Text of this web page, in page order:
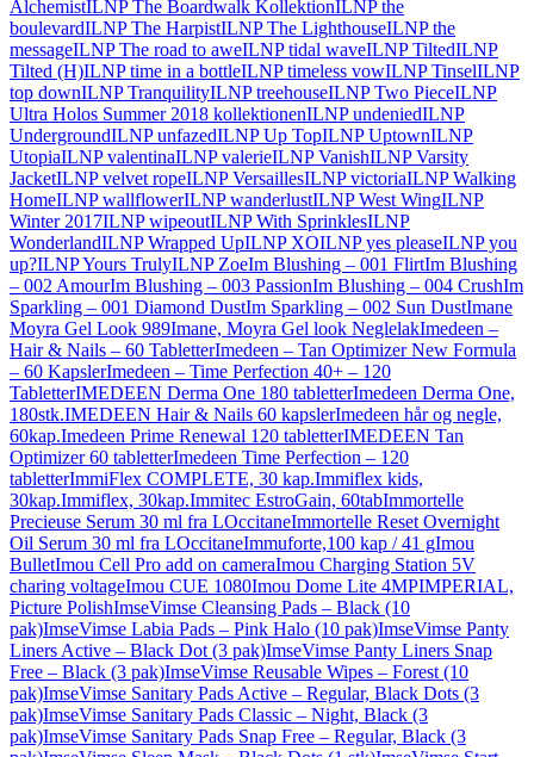
AlchemistILNP The Boardwalk KollektionILNP the
boulevardILNP The HarpistILNP The LighthouseILNP the
messageILNP The road to aweILNP tidal waveILNP TiltedILNP
Tilted (H)ILNP time in a bottleILNP timeless vowILNP TinselILNP
top downILNP TranquilityILNP treehouseILNP Two PieceILNP
Ultra Holos Summer 2018 kollektionenILNP undeniedILNP
UndergroundILNP unfazedILNP Up TopILNP UptownILNP
UtopiaILNP valentinaILNP valerieILNP VanishILNP Varsity
JacketILNP velvet ropeILNP VersaillesILNP victoriaILNP Walking
HomeILNP wallflowerILNP wanderlustILNP West WingILNP
Winter 2017ILNP wipeoutILNP With SprinklesILNP
WonderlandILNP Wrapped UpILNP XOILNP yes pleaseILNP you
up?ILNP Yours TrulyILNP ZoeIm Blushing – 001 FlirtIm Blushing
– 002 AmourIm Blushing – 003 PassionIm Blushing – 004 CrushIm
Sparkling – 001 Diamond DustIm Sparkling – 002 Sun DustImane
Moyra Gel Look 989Imane, Moyra Gel look NeglelakImedeen –
Hair & Nails – 60 TabletterImedeen – Tan Optimizer New Formula
– 60 KapslerImedeen – Time Perfection 40+ – 120
TabletterIMEDEEN Derma One 180 tabletterImedeen Derma One,
180stk.IMEDEEN Hair & Nails 60 kapslerImedeen hår og negle,
60kap.Imedeen Prime Renewal 120 tabletterIMEDEEN Tan
Optimizer 60 tabletterImedeen Time Perfection – 120
tabletterImmiFlex COMPLETE, 30 kap.Immiflex kids,
30kap.Immiflex, 30kap.Immitec EstroGain, 60tabImmortelle
Precieuse Serum 30 ml fra LOccitaneImmortelle Reset Overnight
Oil Serum 30 ml fra LOccitaneImmuforte,100 kap / 41 gImou
BulletImou Cell Pro add on cameraImou Charging Station 5V
charing voltageImou CUE 1080Imou Dome Lite 4MPIMPERIAL,
Picture PolishImseVimse Cleansing Pads – Black (10
pak)ImseVimse Labia Pads – Pink Halo (10 pak)ImseVimse Panty
Liners Active – Black Dot (3 pak)ImseVimse Panty Liners Snap
Free – Black (3 pak)ImseVimse Reusable Wipes – Forest (10
pak)ImseVimse Sanitary Pads Active – Regular, Black Dots (3
pak)ImseVimse Sanitary Pads Classic – Night, Black (3
pak)ImseVimse Sanitary Pads Snap Free – Regular, Black (3